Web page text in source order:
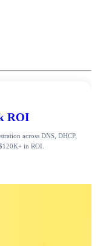
ROI
across DNS, DHCP,
in ROI.